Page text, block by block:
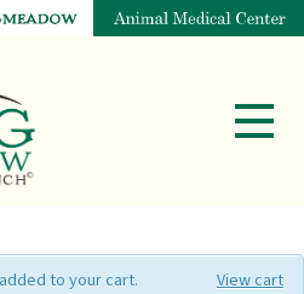
to your cart. View cart